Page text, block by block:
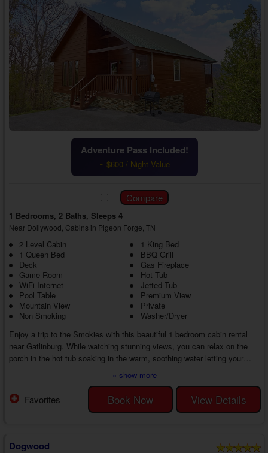
Adventure Pass Included!
~ $600 / Night Value
1 Bedrooms, 2 Baths, Sleeps 4
Near Dollywood, Cabins in Pigeon Forge, TN
2 Level Cabin
1 King Bed
1 Queen Bed
BBQ Grill
Deck
Gas Fireplace
Game Room
Hot Tub
WiFi Internet
Jetted Tub
Pool Table
Premium View
Mountain View
Private
Non Smoking
Washer/Dryer
Enjoy a trip to the Smokies with this beautiful 1 bedroom cabin rental
near Gatlinburg. While watching stunning views, you can relax on the
porch in the hot tub soaking in the warm, soothing water letting your
Head inside your 1 bedroom honeymoon cabin near Gatlinburg with a hot
tub near Gatlinburg to the comfortable living room where you can enjoy
some healthy competition with games, a full-size pool table, and
» show more
Book Now View Details
Favorites
Dogwood